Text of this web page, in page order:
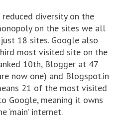
diversity on the
on the sites we all
18 sites. Google also
most visited site on the
10th, Blogger at 47
now one) and Blogspot.in
21 of the most visited
Google, meaning it owns
internet.